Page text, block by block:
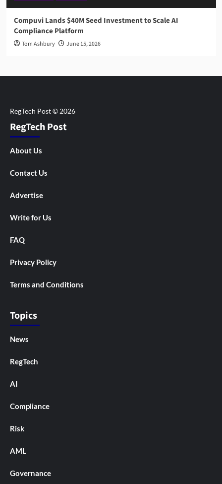
Compuvi Lands $40M Seed Investment to Scale AI
Compliance Platform
Tom Ashbury June 15, 2026
RegTech Post
About Us
Contact Us
Advertise
Write for Us
FAQ
Privacy Policy
Terms and Conditions
Topics
News
RegTech
AI
Compliance
Risk
AML
Governance